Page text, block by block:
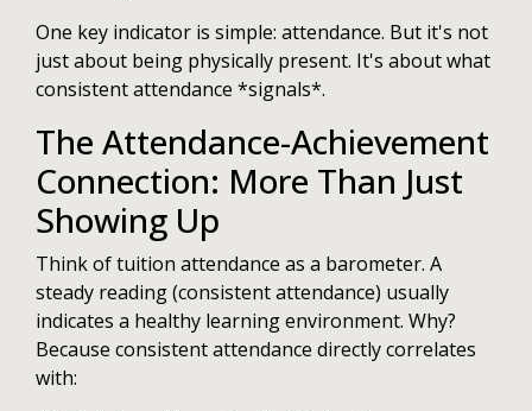
One key indicator is simple: attendance. But it's not
just about being physically present. It's about what
consistent attendance *signals*.
The Attendance-Achievement
Connection: More Than Just
Showing Up
Think of tuition attendance as a barometer. A
steady reading (consistent attendance) usually
indicates a healthy learning environment. Why?
Because consistent attendance directly correlates
with: